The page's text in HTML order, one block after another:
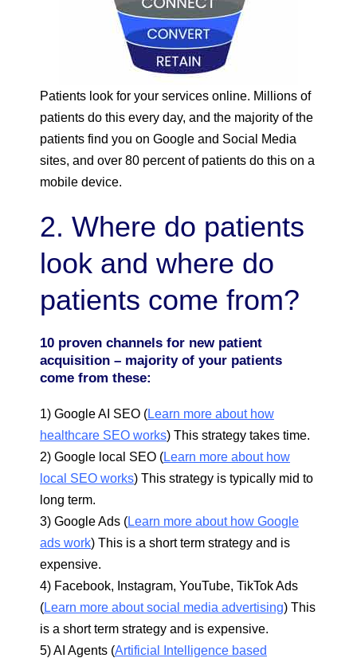
Patients look for your services online. Millions of
patients do this every day, and the majority of the
patients find you on Google and Social Media
sites, and over 80 percent of patients do this on a
mobile device.
2. Where do patients
look and where do
patients come from?
10 proven channels for new patient
acquisition – majority of your patients
come from these:
1) Google AI SEO (Learn more about how
healthcare SEO works) This strategy takes time.
2) Google local SEO (Learn more about how
local SEO works) This strategy is typically mid to
long term.
3) Google Ads (Learn more about how Google
ads work) This is a short term strategy and is
expensive.
4) Facebook, Instagram, YouTube, TikTok Ads
(Learn more about social media advertising) This
is a short term strategy and is expensive.
5) AI Agents (Artificial Intelligence based